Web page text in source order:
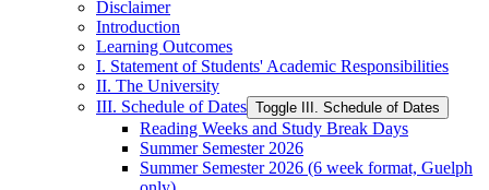
Disclaimer
Introduction
Learning Outcomes
I. Statement of Students' Academic Responsibilities
II. The University
III. Schedule of Dates Toggle III. Schedule of Dates
Reading Weeks and Study Break Days
Summer Semester 2026
Summer Semester 2026 (6 week format, Guelph